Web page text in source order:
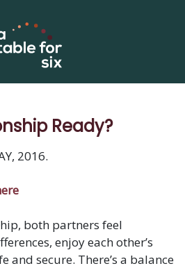
Ready?
2016.
both partners feel
enjoy each other’s
and secure. There’s a balance